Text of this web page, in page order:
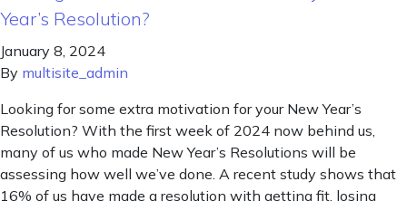
Year’s Resolution?
January 8, 2024
By multisite_admin
Looking for some extra motivation for your New Year’s
Resolution? With the first week of 2024 now behind us,
many of us who made New Year’s Resolutions will be
assessing how well we’ve done. A recent study shows that
16% of us have made a resolution with getting fit, losing